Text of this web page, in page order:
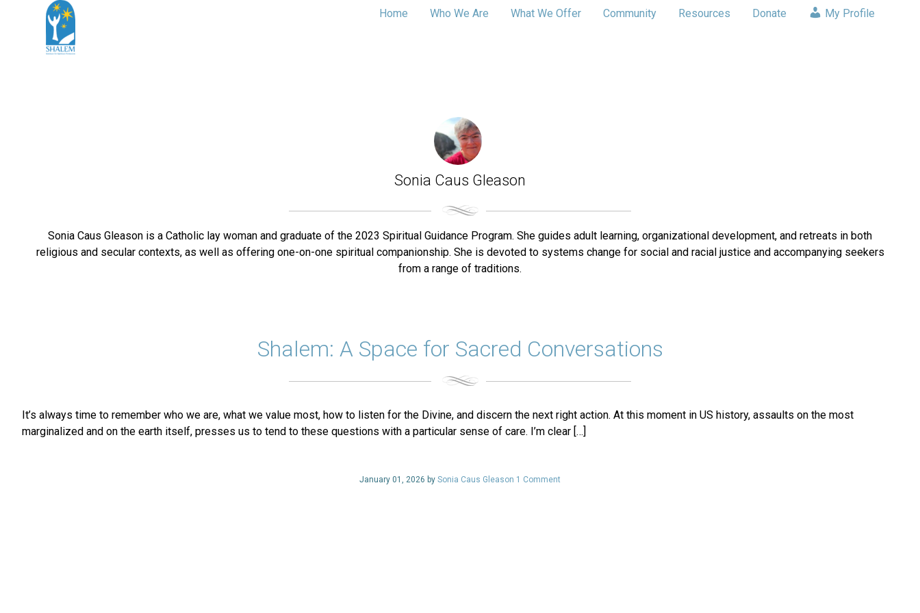
Home Who We Are What We Offer Community Resources Donate My Profile
Sonia Caus Gleason
Sonia Caus Gleason is a Catholic lay woman and graduate of the 2023 Spiritual Guidance Program. She guides adult learning, organizational development, and retreats in both
religious and secular contexts, as well as offering one-on-one spiritual companionship. She is devoted to systems change for social and racial justice and accompanying seekers
from a range of traditions.
Shalem: A Space for Sacred Conversations
It’s always time to remember who we are, what we value most, how to listen for the Divine, and discern the next right action. At this moment in US history, assaults on the most
marginalized and on the earth itself, presses us to tend to these questions with a particular sense of care. I’m clear […]
January 01, 2026 by Sonia Caus Gleason 1 Comment